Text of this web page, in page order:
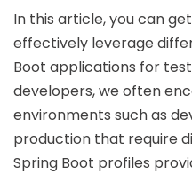
In this article, you can
effectively leverage
Boot applications for
developers, we often
environments such as
production that require
Spring Boot profiles